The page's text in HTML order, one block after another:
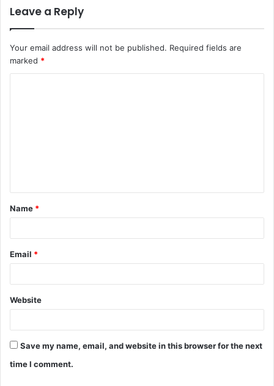
Leave a Reply
Your email address will not be published. Required fields are
marked *
t
*
Name *
Email *
Website
Save my name, email, and website in this browser for the next
time I comment.